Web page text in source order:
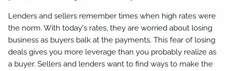
Lenders and sellers remember times when high rates were
the norm. With today's rates, they are worried about losing
business as buyers balk at the payments. This fear of losing
deals gives you more leverage than you probably realize as
a buyer. Sellers and lenders want to find ways to make the